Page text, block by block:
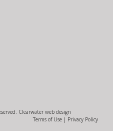
Clearwater web design
Terms of Use | Privacy Policy